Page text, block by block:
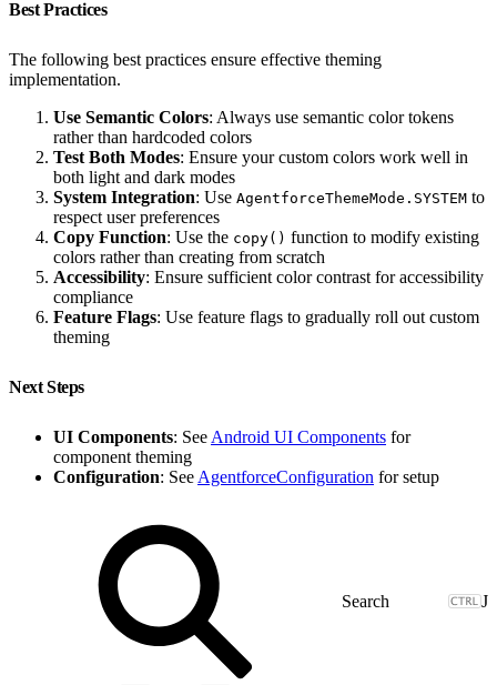
Best Practices
The following best practices ensure effective theming
implementation.
Use Semantic Colors: Always use semantic color tokens
rather than hardcoded colors
Test Both Modes: Ensure your custom colors work well in
both light and dark modes
System Integration: Use AgentforceThemeMode.SYSTEM to
respect user preferences
Copy Function: Use the copy() function to modify existing
colors rather than creating from scratch
Accessibility: Ensure sufficient color contrast for accessibility
compliance
Feature Flags: Use feature flags to gradually roll out custom
theming
Next Steps
UI Components: See Android UI Components for
component theming
Configuration: See AgentforceConfiguration for setup
J